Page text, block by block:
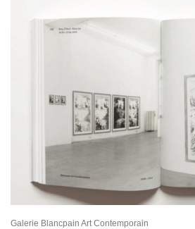
Galerie Blancpain Art Contemporain